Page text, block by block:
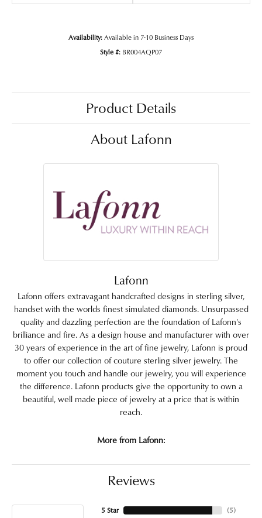
Availability:Available in 7-10 Business Days
Style #: BR004AQP07
Product Details
About Lafonn
Lafonn
Lafonn offers extravagant handcrafted designs in sterling silver,
handset with the worlds finest simulated diamonds. Unsurpassed
quality and dazzling perfection are the foundation of Lafonn's
brilliance and fire. As a design house and manufacturer with over
30 years of experience in the art of fine jewelry, Lafonn is proud
to offer our collection of couture sterling silver jewelry. The
moment you touch and handle our jewelry, you will experience
the difference. Lafonn products give the opportunity to own a
beautiful, well made piece of jewelry at a price that is within
reach.
More from Lafonn:
Reviews
5 Star
(5)